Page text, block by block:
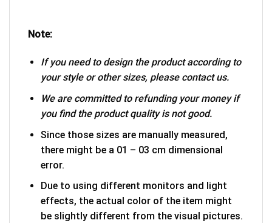
Note:
If you need to design the product according to
your style or other sizes, please contact us.
We are committed to refunding your money if
you find the product quality is not good.
Since those sizes are manually measured,
there might be a 01 – 03 cm dimensional
error.
Due to using different monitors and light
effects, the actual color of the item might
be slightly different from the visual pictures.